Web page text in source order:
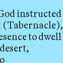
instructed
(Tabernacle),
to dwell